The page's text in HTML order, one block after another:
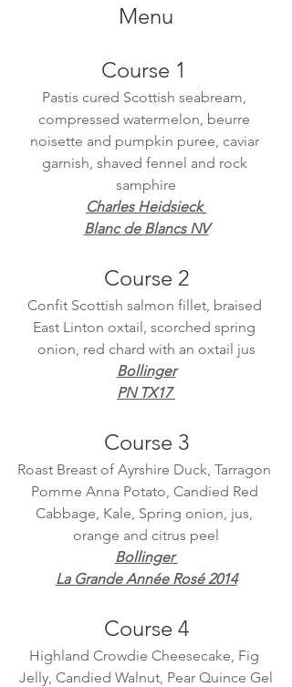
Menu
Course 1
Pastis cured Scottish seabream,
compressed watermelon, beurre
noisette and pumpkin puree, caviar
garnish, shaved fennel and rock
samphire
Charles Heidsieck
Blanc de Blancs NV
Course 2
Confit Scottish salmon fillet, braised
East Linton oxtail, scorched spring
onion, red chard with an oxtail jus
Bollinger
PN TX17
Course 3
Roast Breast of Ayrshire Duck, Tarragon
Pomme Anna Potato, Candied Red
Cabbage, Kale, Spring onion, jus,
orange and citrus peel
Bollinger
La Grande Année Rosé 2014
Course 4
Highland Crowdie Cheesecake, Fig
Jelly, Candied Walnut, Pear Quince Gel